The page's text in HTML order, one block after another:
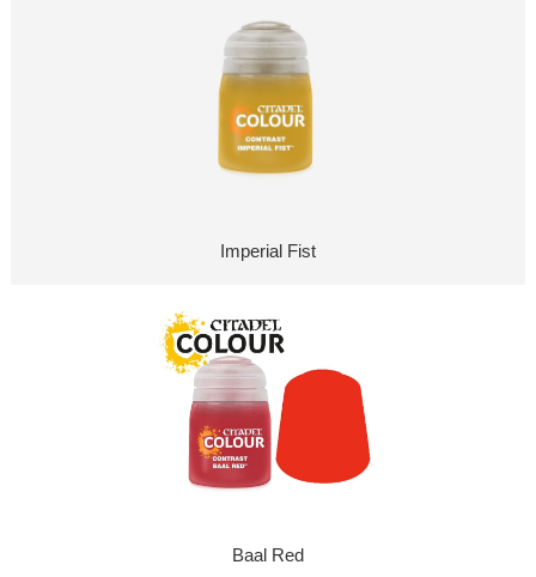
Imperial Fist
Baal Red